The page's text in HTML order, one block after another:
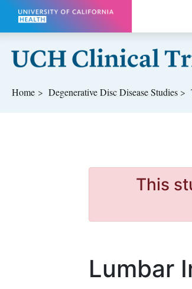
Skip to main content
Home Degenerative Disc DiseaseStudies
This
Lumbar